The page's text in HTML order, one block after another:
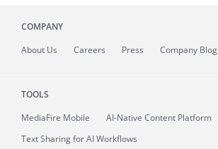
COMPANY
About Us Careers Press Company Blog
TOOLS
MediaFire Mobile
AI-Native Content Platform
Text Sharing for AI Workflows